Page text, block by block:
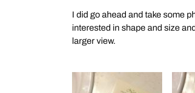
I did go ahead and take some
interested in shape and size
larger view.